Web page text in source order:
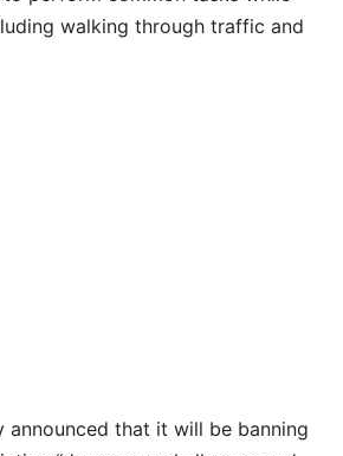
walking through traffic and
announced that it will be banning